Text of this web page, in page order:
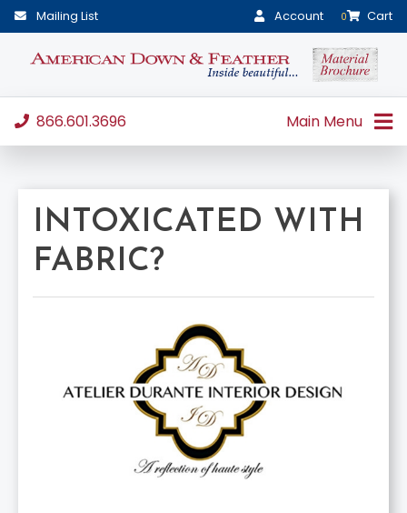
Mailing List Account 0 Cart
866.601.3696 Main Menu
INTOXICATED WITH
FABRIC?